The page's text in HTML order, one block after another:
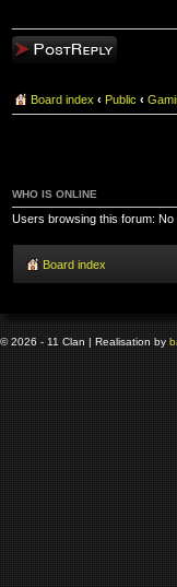
Post a reply
Board index ‹ Public ‹
WHO IS ONLINE
Users browsing this forum:
Board index
© 2026 - 11 Clan | Realisation by